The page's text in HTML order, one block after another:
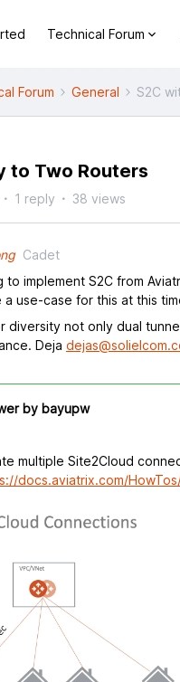
Technical Forum
Forum General S2C
to Two Routers
1 reply 38 views
Cadet
to implement S2C from
use-case for this at this
diversity not only dual
Deja
by bayupw
multiple Site2Cloud
docs.aviatrix.com/